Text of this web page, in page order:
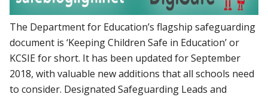
The Department for Education’s flagship safeguarding
document is ‘Keeping Children Safe in Education’ or
KCSIE for short. It has been updated for September
2018, with valuable new additions that all schools need
to consider. Designated Safeguarding Leads and